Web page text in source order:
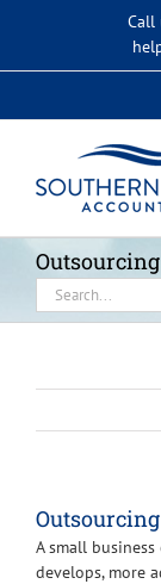
Call
Search
for:
A small
develops, more